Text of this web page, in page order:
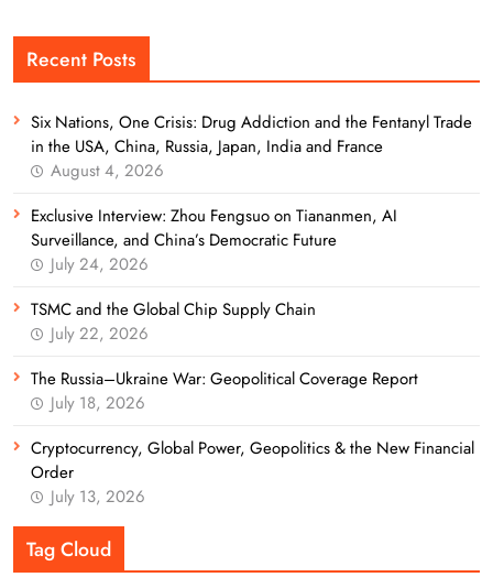
Recent Posts
Six Nations, One Crisis: Drug Addiction and the Fentanyl Trade
in the USA, China, Russia, Japan, India and France
August 4, 2026
Exclusive Interview: Zhou Fengsuo on Tiananmen, AI
Surveillance, and China’s Democratic Future
July 24, 2026
TSMC and the Global Chip Supply Chain
July 22, 2026
The Russia–Ukraine War: Geopolitical Coverage Report
July 18, 2026
Cryptocurrency, Global Power, Geopolitics & the New Financial
Order
July 13, 2026
Tag Cloud